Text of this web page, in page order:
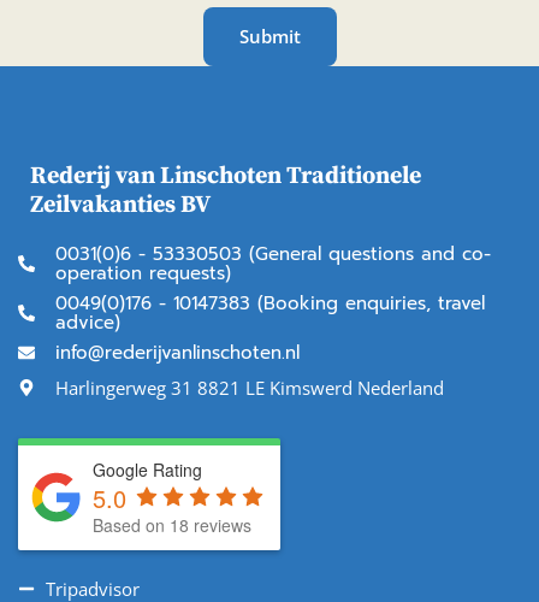
Submit
Rederij van Linschoten Traditionele
Zeilvakanties BV
0031(0)6 - 53330503 (General questions and co-
operation requests)
0049(0)176 - 10147383 (Booking enquiries, travel
advice)
info@rederijvanlinschoten.nl
Harlingerweg 31 8821 LE Kimswerd Nederland
Google Rating
5.0
Based on 18 reviews
Tripadvisor